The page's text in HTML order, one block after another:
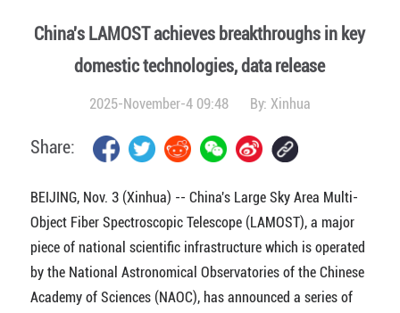
China's LAMOST achieves breakthroughs in key
domestic technologies, data release
2025-November-4 09:48 By: Xinhua
Share:
BEIJING, Nov. 3 (Xinhua) -- China's Large Sky Area Multi-
Object Fiber Spectroscopic Telescope (LAMOST), a major
piece of national scientific infrastructure which is operated
by the National Astronomical Observatories of the Chinese
Academy of Sciences (NAOC), has announced a series of